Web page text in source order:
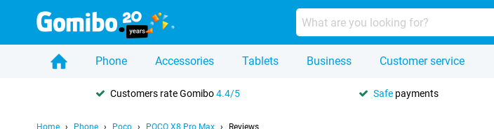
Phone Accessories Tablets Business Customer service
Customers rate Gomibo4.4/5 Safe payments
Home Phone Poco POCO X8 Pro Max Reviews